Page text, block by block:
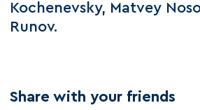
Kochenevsky, Matvey
Runov.
Share with your friends